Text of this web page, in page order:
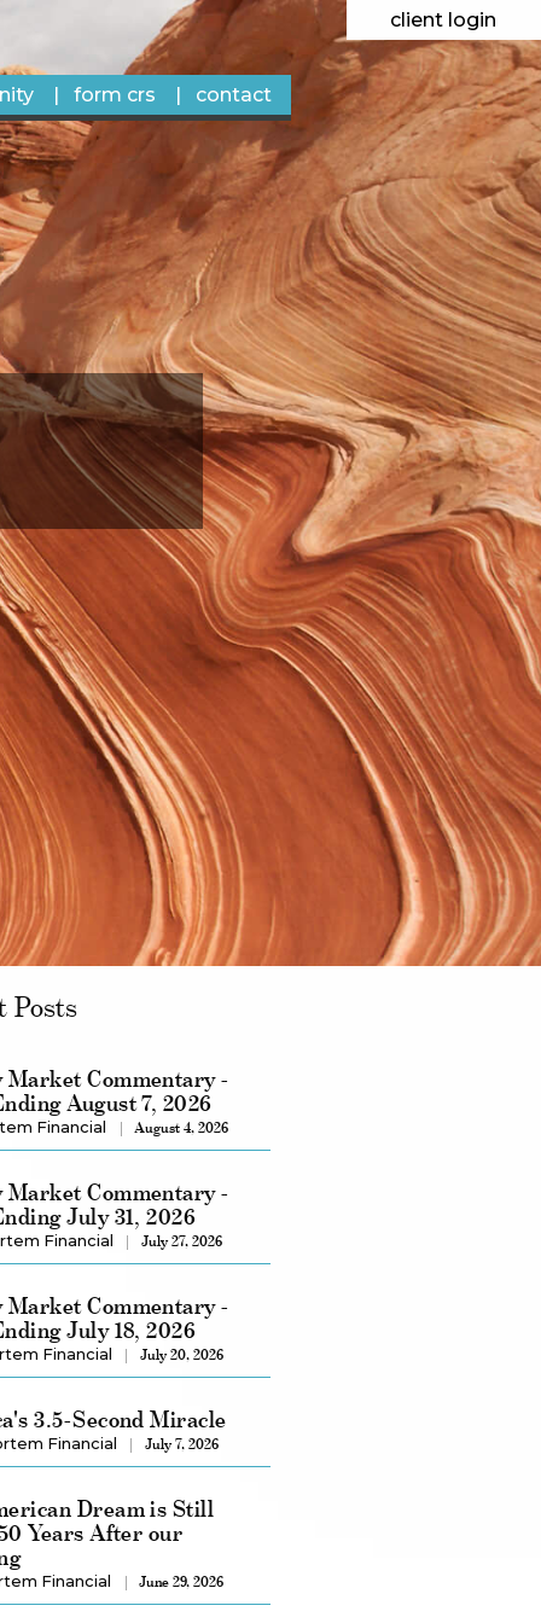
form crs contact
client login
Posts
Market Commentary -
August 7, 2026
Financial August 4, 2026
Market Commentary -
July 31, 2026
Financial July 27, 2026
Market Commentary -
July 18, 2026
Financial July 20, 2026
3.5-Second Miracle
Financial July 7, 2026
Dream is Still
Years After our
Financial June 29, 2026